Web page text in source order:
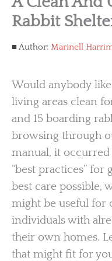
Rabbit
Author: Marinell
Would anybody
living areas clean
and 15 boarding
browsing through
manual, it
“best practices”
best care possible,
might be useful for
individuals with
their own homes.
that might fit for